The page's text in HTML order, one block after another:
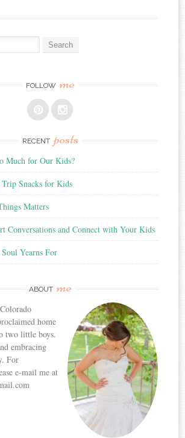
FOLLOW me
RECENT posts
Much for Our Kids?
Snacks for Kids
Matters
Conversations and Connect with Your Kids
Yearns For
ABOUT me
home
two little boys.
embracing
For
e-mail me at